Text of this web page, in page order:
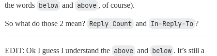
the words below and above , of course).
So what do those 2 mean? Reply Count and In-Reply-To ?
EDIT: Ok I guess I understand the above and below . It’s still a